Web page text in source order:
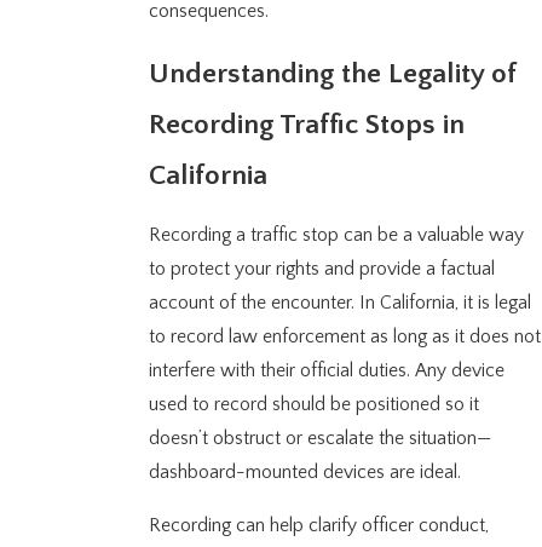
consequences.
Understanding the Legality of
Recording Traffic Stops in
California
Recording a traffic stop can be a valuable way
to protect your rights and provide a factual
account of the encounter. In California, it is legal
to record law enforcement as long as it does not
interfere with their official duties. Any device
used to record should be positioned so it
doesn’t obstruct or escalate the situation—
dashboard-mounted devices are ideal.
Recording can help clarify officer conduct,